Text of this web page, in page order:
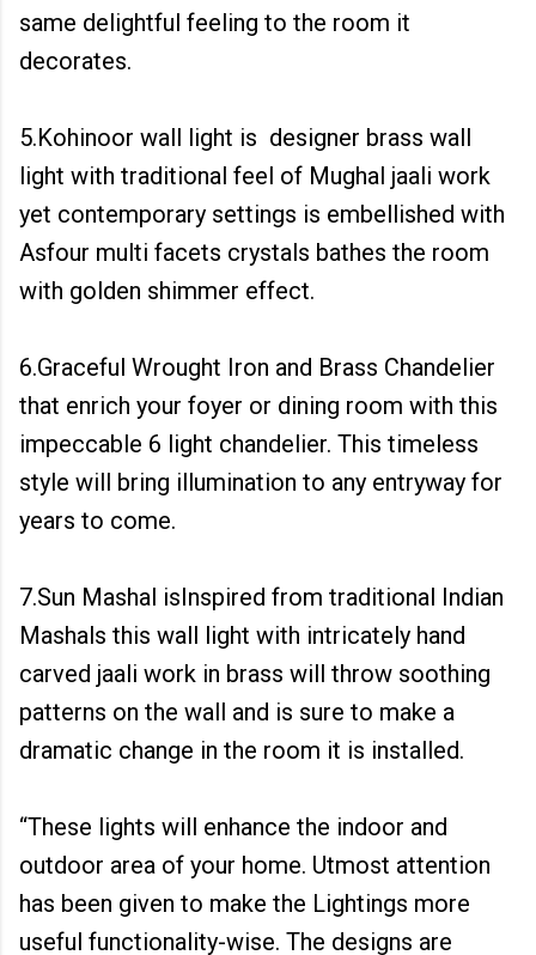
same delightful feeling to the room it
decorates.
5.Kohinoor wall light is designer brass wall
light with traditional feel of Mughal jaali work
yet contemporary settings is embellished with
Asfour multi facets crystals bathes the room
with golden shimmer effect.
6.Graceful Wrought Iron and Brass Chandelier
that enrich your foyer or dining room with this
impeccable 6 light chandelier. This timeless
style will bring illumination to any entryway for
years to come.
7.Sun Mashal isInspired from traditional Indian
Mashals this wall light with intricately hand
carved jaali work in brass will throw soothing
patterns on the wall and is sure to make a
dramatic change in the room it is installed.
“These lights will enhance the indoor and
outdoor area of your home. Utmost attention
has been given to make the Lightings more
useful functionality-wise. The designs are